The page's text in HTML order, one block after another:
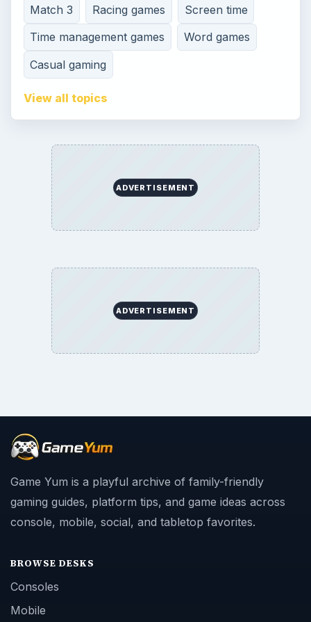
Match 3
Racing games
Screen time
Time management games
Word games
Casual gaming
View all topics
ADVERTISEMENT
ADVERTISEMENT
Game Yum is a playful archive of family-friendly
gaming guides, platform tips, and game ideas across
console, mobile, social, and tabletop favorites.
BROWSE DESKS
Consoles
Mobile